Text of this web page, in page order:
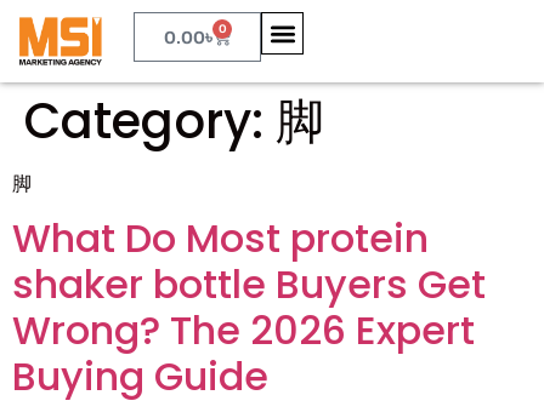
0.00৳ 0
Category: 脚
脚
What Do Most protein
shaker bottle Buyers Get
Wrong? The 2026 Expert
Buying Guide